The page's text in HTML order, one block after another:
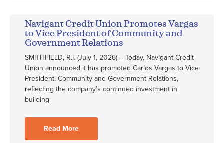
Navigant Credit Union Promotes Vargas
to Vice President of Community and
Government Relations
SMITHFIELD, R.I. (July 1, 2026) – Today, Navigant Credit
Union announced it has promoted Carlos Vargas to Vice
President, Community and Government Relations,
reflecting the company’s continued investment in
building
Read More